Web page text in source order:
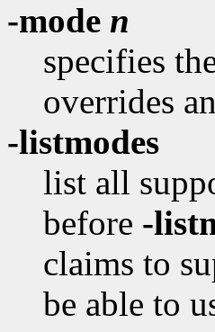
-mode n
specifies
overrides
-listmodes
list all
before -
claims to
be able to